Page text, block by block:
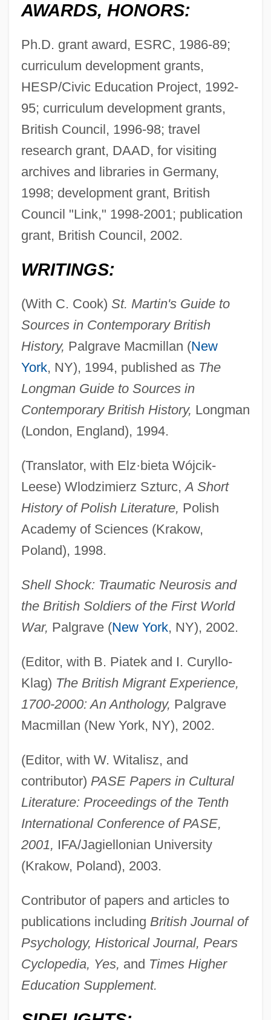
AWARDS, HONORS:
Ph.D. grant award, ESRC, 1986-89;
curriculum development grants,
HESP/Civic Education Project, 1992-
95; curriculum development grants,
British Council, 1996-98; travel
research grant, DAAD, for visiting
archives and libraries in Germany,
1998; development grant, British
Council "Link," 1998-2001; publication
grant, British Council, 2002.
WRITINGS:
(With C. Cook) St. Martin's Guide to
Sources in Contemporary British
History, Palgrave Macmillan (New
York, NY), 1994, published as The
Longman Guide to Sources in
Contemporary British History, Longman
(London, England), 1994.
(Translator, with Elz·bieta Wójcik-
Leese) Wlodzimierz Szturc,A Short
History of Polish Literature, Polish
Academy of Sciences (Krakow,
Poland), 1998.
Shell Shock: Traumatic Neurosis and
the British Soldiers of the First World
War, Palgrave (New York, NY), 2002.
(Editor, with B. Piatek and I. Curyllo-
Klag) The British Migrant Experience,
1700-2000: An Anthology, Palgrave
Macmillan (New York, NY), 2002.
(Editor, with W. Witalisz, and
contributor) PASE Papers in Cultural
Literature: Proceedings of the Tenth
International Conference of PASE,
2001, IFA/Jagiellonian University
(Krakow, Poland), 2003.
Contributor of papers and articles to
publications including British Journal of
Psychology, Historical Journal, Pears
Cyclopedia, Yes, and Times Higher
Education Supplement.